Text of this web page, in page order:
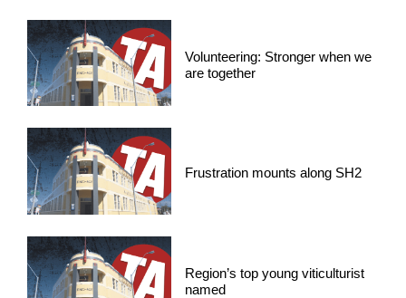
Volunteering: Stronger when we
are together
Frustration mounts along SH2
Region’s top young viticulturist
named